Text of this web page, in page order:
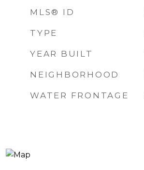
MLS® ID
TYPE
YEAR BUILT
NEIGHBORHOOD
WATER FRONTAGE